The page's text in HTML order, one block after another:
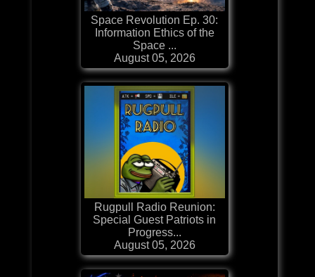
Space Revolution Ep. 30:
Information Ethics of the
Space ...
August 05, 2026
Rugpull Radio Reunion:
Special Guest Patriots in
Progress...
August 05, 2026